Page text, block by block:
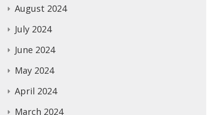
August 2024
July 2024
June 2024
May 2024
April 2024
March 2024